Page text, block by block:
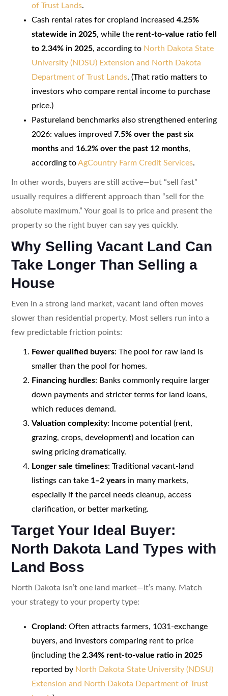
of Trust Lands.
Cash rental rates for cropland increased 4.25%
statewide in 2025, while the rent-to-value ratio fell
to 2.34% in 2025, according to North Dakota State
University (NDSU) Extension and North Dakota
Department of Trust Lands. (That ratio matters to
investors who compare rental income to purchase
price.)
Pastureland benchmarks also strengthened entering
2026: values improved 7.5% over the past six
monthsand 16.2% over the past 12 months,
according toAgCountry Farm Credit Services.
In other words, buyers are still active—but “sell fast”
usually requires a different approach than “sell for the
absolute maximum.” Your goal is to price and present the
property so the right buyer can say yes quickly.
Why Selling Vacant Land Can
Take Longer Than Selling a
House
Even in a strong land market, vacant land often moves
slower than residential property. Most sellers run into a
few predictable friction points:
Fewer qualified buyers: The pool for raw land is
smaller than the pool for homes.
Financing hurdles: Banks commonly require larger
down payments and stricter terms for land loans,
which reduces demand.
Valuation complexity: Income potential (rent,
grazing, crops, development) and location can
swing pricing dramatically.
Longer sale timelines: Traditional vacant-land
listings can take 1–2 yearsin many markets,
especially if the parcel needs cleanup, access
clarification, or better marketing.
Target Your Ideal Buyer:
North Dakota Land Types with
Land Boss
North Dakota isn’t one land market—it’s many. Match
your strategy to your property type:
Cropland: Often attracts farmers, 1031-exchange
buyers, and investors comparing rent to price
(including the 2.34% rent-to-value ratio in 2025
reported by North Dakota State University (NDSU)
Extension and North Dakota Department of Trust